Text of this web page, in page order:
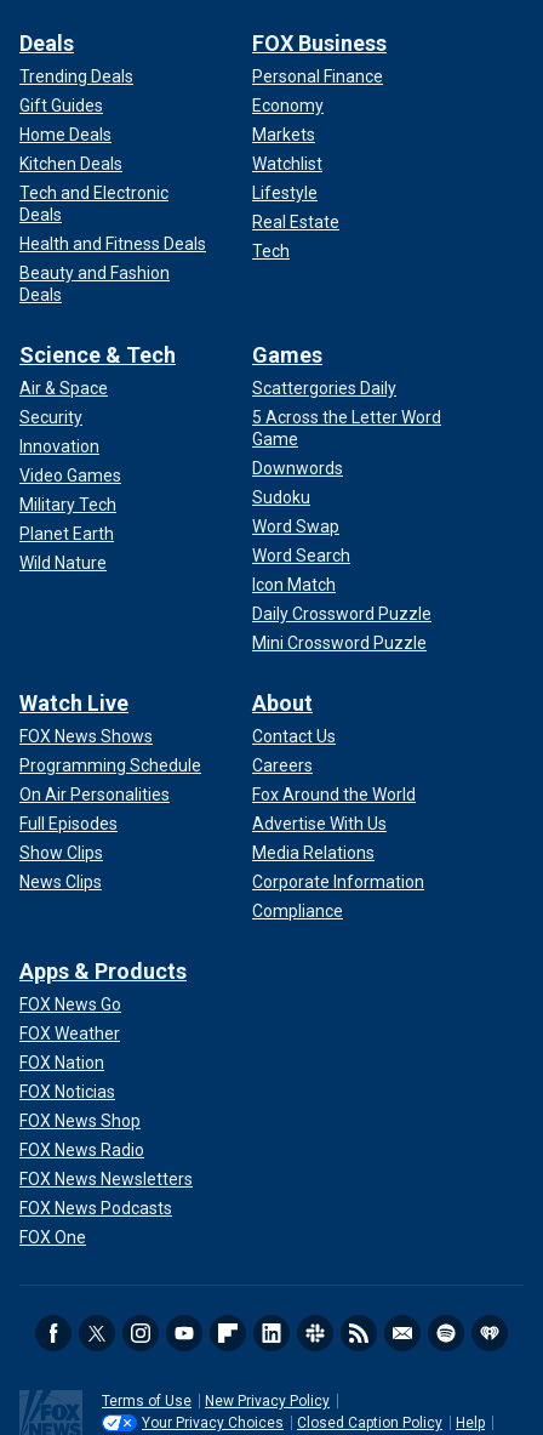
Deals
Trending Deals
Gift Guides
Home Deals
Kitchen Deals
Tech and Electronic
Deals
Health and Fitness Deals
Beauty and Fashion
Deals
FOX Business
Personal Finance
Economy
Markets
Watchlist
Lifestyle
Real Estate
Tech
Science & Tech
Air & Space
Security
Innovation
Video Games
Military Tech
Planet Earth
Wild Nature
Games
Scattergories Daily
5 Across the Letter Word
Game
Downwords
Sudoku
Word Swap
Word Search
Icon Match
Daily Crossword Puzzle
Mini Crossword Puzzle
Watch Live
FOX News Shows
Programming Schedule
On Air Personalities
Full Episodes
Show Clips
News Clips
About
Contact Us
Careers
Fox Around the World
Advertise With Us
Media Relations
Corporate Information
Compliance
Apps & Products
FOX News Go
FOX Weather
FOX Nation
FOX Noticias
FOX News Shop
FOX News Radio
FOX News Newsletters
FOX News Podcasts
FOX One
Terms of Use
New Privacy Policy
Your Privacy Choices
Closed Caption Policy Help